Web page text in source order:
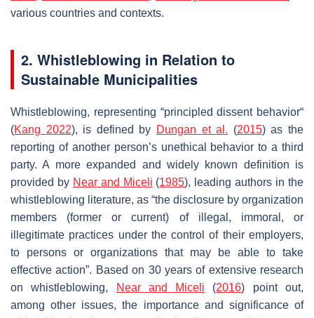
various countries and contexts.
2. Whistleblowing in Relation to
Sustainable Municipalities
Whistleblowing, representing “principled dissent behavior“
(Kang 2022), is defined by Dungan et al. (2015) as the
reporting of another person’s unethical behavior to a third
party. A more expanded and widely known definition is
provided by Near and Miceli (1985), leading authors in the
whistleblowing literature, as “the disclosure by organization
members (former or current) of illegal, immoral, or
illegitimate practices under the control of their employers,
to persons or organizations that may be able to take
effective action”. Based on 30 years of extensive research
on whistleblowing,
Near and Miceli (2016) point out,
among other issues, the importance and significance of